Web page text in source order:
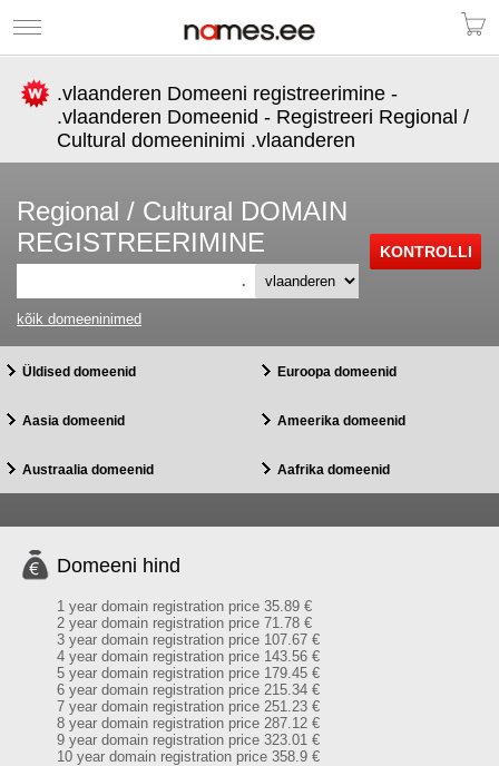
.vlaanderen Domeeni registreerimine -
.vlaanderen Domeenid - Registreeri Regional /
Cultural domeeninimi .vlaanderen
Regional / Cultural DOMAIN
REGISTREERIMINE
.
kõik domeeninimed
Üldised domeenid Euroopa domeenid
Aasia domeenid Ameerika domeenid
Austraalia domeenid Aafrika domeenid
Domeeni hind
1 year domain registration price 35.89 €
2 year domain registration price 71.78 €
3 year domain registration price 107.67 €
4 year domain registration price 143.56 €
5 year domain registration price 179.45 €
6 year domain registration price 215.34 €
7 year domain registration price 251.23 €
8 year domain registration price 287.12 €
9 year domain registration price 323.01 €
10 year domain registration price 358.9 €